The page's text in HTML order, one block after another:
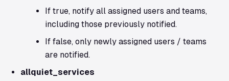
If true, notify all assigned users and teams,
including those previously notified.
If false, only newly assigned users / teams
are notified.
allquiet_services